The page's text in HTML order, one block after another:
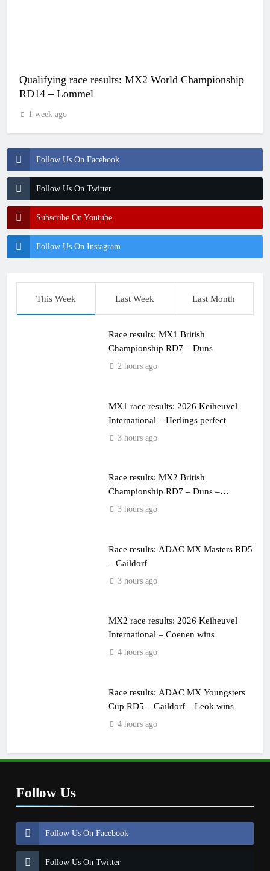
Follow Us On Facebook
Follow Us On Twitter
Subscribe On Youtube
Follow Us On Instagram
Qualifying race results: MX2 World Championship
RD14 – Lommel
1 week ago
This Week Last Week Last Month
Race results: MX1 British
Championship RD7 – Duns
2 hours ago
MX1 race results: 2026 Keiheuvel
International – Herlings perfect
3 hours ago
Race results: MX2 British
Championship RD7 – Duns –
Heyman champion!
3 hours ago
Race results: ADAC MX Masters RD5
– Gaildorf
3 hours ago
MX2 race results: 2026 Keiheuvel
International – Coenen wins
4 hours ago
Race results: ADAC MX Youngsters
Cup RD5 – Gaildorf – Leok wins
4 hours ago
Follow Us
Follow Us On Facebook
Follow Us On Twitter